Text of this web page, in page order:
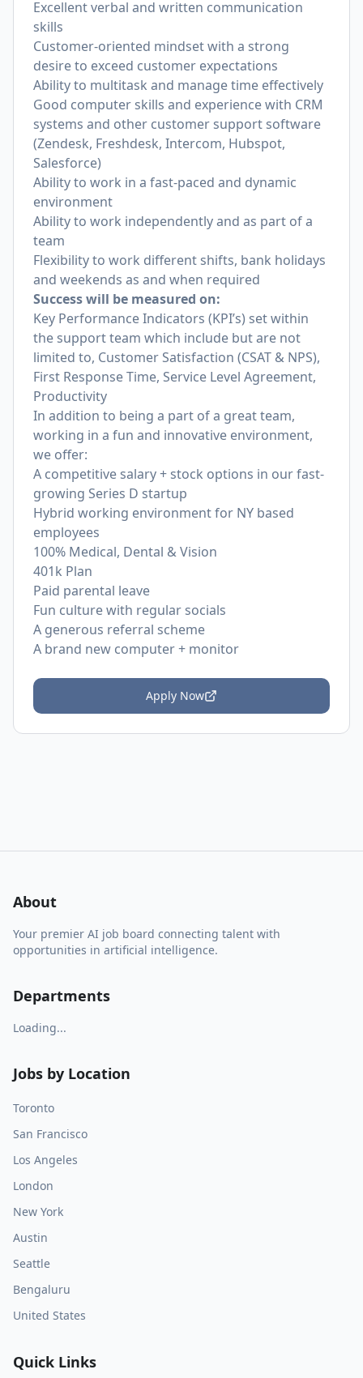
Excellent verbal and written communication
skills
Customer-oriented mindset with a strong
desire to exceed customer expectations
Ability to multitask and manage time effectively
Good computer skills and experience with CRM
systems and other customer support software
(Zendesk, Freshdesk, Intercom, Hubspot,
Salesforce)
Ability to work in a fast-paced and dynamic
environment
Ability to work independently and as part of a
team
Flexibility to work different shifts, bank holidays
and weekends as and when required
Success will be measured on:
Key Performance Indicators (KPI’s) set within
the support team which include but are not
limited to, Customer Satisfaction (CSAT & NPS),
First Response Time, Service Level Agreement,
Productivity
In addition to being a part of a great team,
working in a fun and innovative environment,
we offer:
A competitive salary + stock options in our fast-
growing Series D startup
Hybrid working environment for NY based
employees
100% Medical, Dental & Vision
401k Plan
Paid parental leave
Fun culture with regular socials
A generous referral scheme
A brand new computer + monitor
Apply Now
About
Your premier AI job board connecting talent with
opportunities in artificial intelligence.
Departments
Loading...
Jobs by Location
Toronto
San Francisco
Los Angeles
London
New York
Austin
Seattle
Bengaluru
United States
Quick Links